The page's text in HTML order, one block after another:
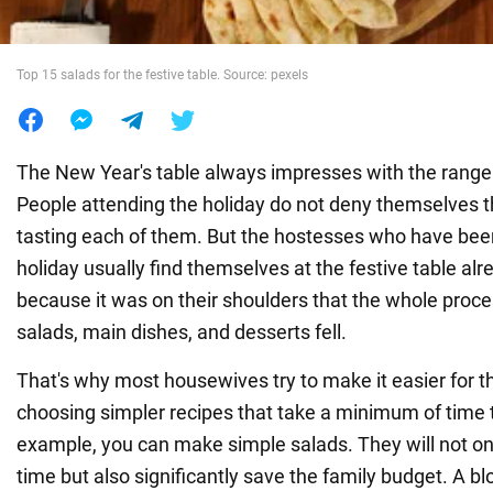
Top 15 salads for the festive table. Source: pexels
The New Year's table always impresses with the
People attending the holiday do not deny themselves
tasting each of them. But the hostesses who have
holiday usually find themselves at the festive table
because it was on their shoulders that the whole
salads, main dishes, and desserts fell.
That's why most housewives try to make it easier for
choosing simpler recipes that take a minimum of time
example, you can make simple salads. They will not
time but also significantly save the family budget. A